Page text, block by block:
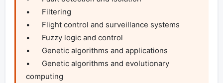
•	Filtering
•	Flight control and surveillance systems
•	Fuzzy logic and control
•	Genetic algorithms and applications
•	Genetic algorithms and evolutionary
computing